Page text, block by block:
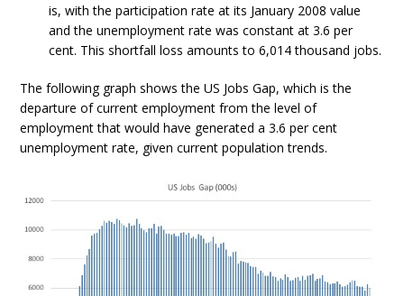
is, with the participation rate at its January 2008 value
and the unemployment rate was constant at 3.6 per
cent. This shortfall loss amounts to 6,014 thousand jobs.
The following graph shows the US Jobs Gap, which is the
departure of current employment from the level of
employment that would have generated a 3.6 per cent
unemployment rate, given current population trends.